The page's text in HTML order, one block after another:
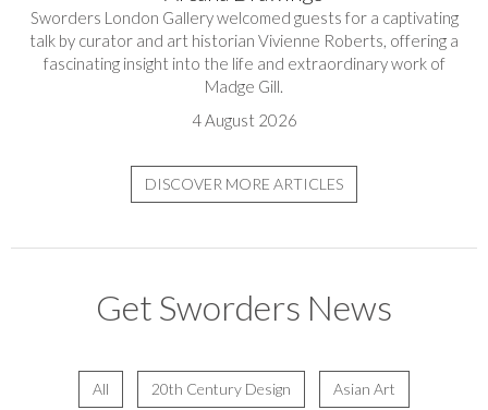
Sworders London Gallery welcomed guests for a captivating
talk by curator and art historian Vivienne Roberts, offering a
fascinating insight into the life and extraordinary work of
Madge Gill.
4 August 2026
DISCOVER MORE ARTICLES
Get Sworders News
All 20th Century Design Asian Art